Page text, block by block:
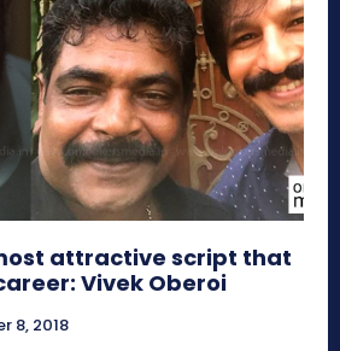
attractive script that
Vivek Oberoi
8, 2018